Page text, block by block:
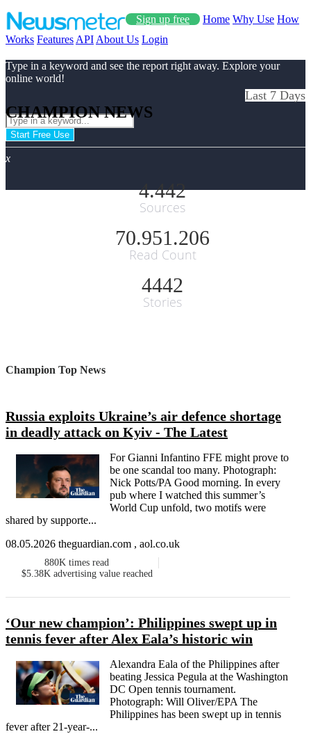
Sign up free Home Why Use How
Works Features API About Us Login
Type in a keyword and see the report right away. Explore your
online world!
Start Free Use
x
CHAMPION NEWS
Last 7 Days
4.442
Sources
70.951.206
Read Count
4442
Stories
Champion Top News
Russia exploits Ukraine’s air defence shortage
in deadly attack on Kyiv - The Latest
For Gianni Infantino FFE might prove to
be one scandal too many. Photograph:
Nick Potts/PA Good morning. In every
pub where I watched this summer’s
World Cup unfold, two motifs were
shared by supporte...
08.05.2026 theguardian.com , aol.co.uk
880K times read
$5.38K advertising value reached
‘Our new champion’: Philippines swept up in
tennis fever after Alex Eala’s historic win
Alexandra Eala of the Philippines after
beating Jessica Pegula at the Washington
DC Open tennis tournament.
Photograph: Will Oliver/EPA The
Philippines has been swept up in tennis
fever after 21-year-...